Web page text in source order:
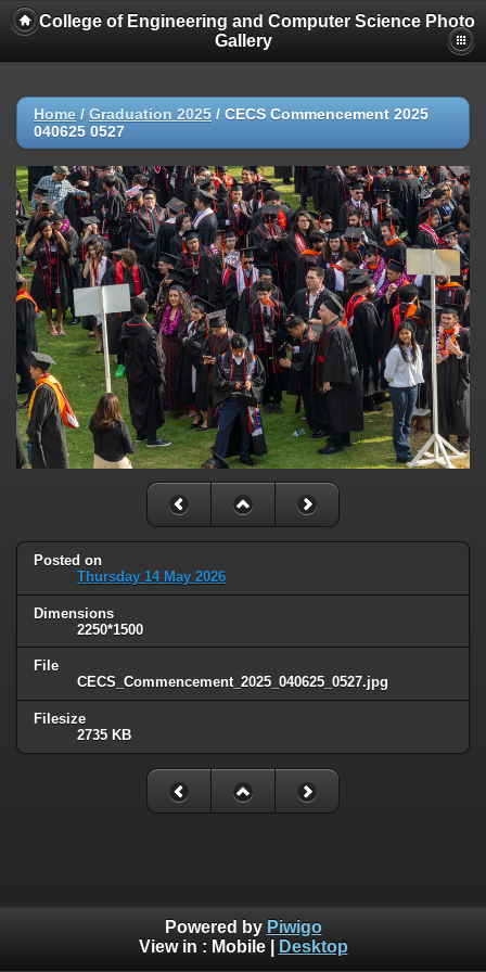
College of Engineering and Computer Science Photo
Gallery
Home / Graduation 2025 / CECS Commencement 2025
040625 0527
Posted on
Thursday 14 May 2026
Dimensions
2250*1500
File
CECS_Commencement_2025_040625_0527.jpg
Filesize
2735 KB
Powered by Piwigo
View in : Mobile| Desktop